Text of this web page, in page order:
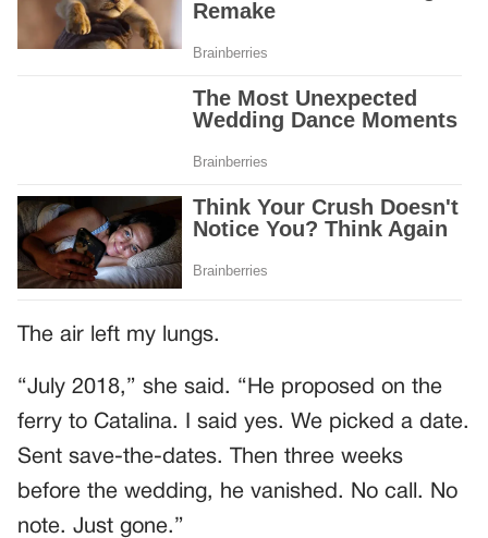
The air left my lungs.
“July 2018,” she said. “He proposed on the
ferry to Catalina. I said yes. We picked a date.
Sent save-the-dates. Then three weeks
before the wedding, he vanished. No call. No
note. Just gone.”